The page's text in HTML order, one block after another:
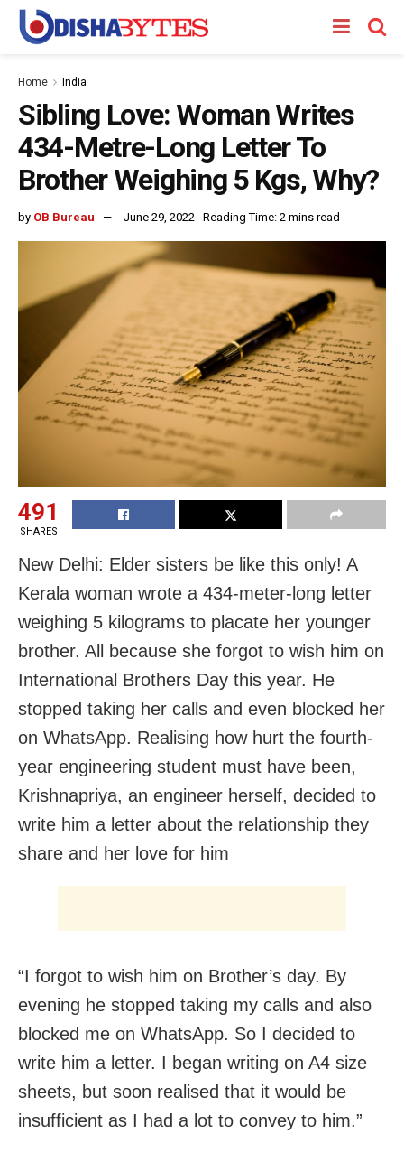
Home India
Sibling Love: Woman Writes
434-Metre-Long Letter To
Brother Weighing 5 Kgs, Why?
by OB Bureau June 29, 2022 Reading Time: 2 mins read
491
SHARES
New Delhi: Elder sisters be like this only! A
Kerala woman wrote a 434-meter-long letter
weighing 5 kilograms to placate her younger
brother. All because she forgot to wish him on
International Brothers Day this year. He
stopped taking her calls and even blocked her
on WhatsApp. Realising how hurt the fourth-
year engineering student must have been,
Krishnapriya, an engineer herself, decided to
write him a letter about the relationship they
share and her love for him
“I forgot to wish him on Brother’s day. By
evening he stopped taking my calls and also
blocked me on WhatsApp. So I decided to
write him a letter. I began writing on A4 size
sheets, but soon realised that it would be
insufficient as I had a lot to convey to him.”